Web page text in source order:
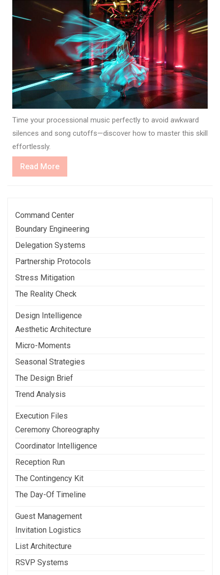
Time your processional music perfectly to avoid awkward
silences and song cutoffs—discover how to master this skill
effortlessly.
Read MoreRead
More
Command Center
Boundary Engineering
Delegation Systems
Partnership Protocols
Stress Mitigation
The Reality Check
Design Intelligence
Aesthetic Architecture
Micro-Moments
Seasonal Strategies
The Design Brief
Trend Analysis
Execution Files
Ceremony Choreography
Coordinator Intelligence
Reception Run
The Contingency Kit
The Day-Of Timeline
Guest Management
Invitation Logistics
List Architecture
RSVP Systems